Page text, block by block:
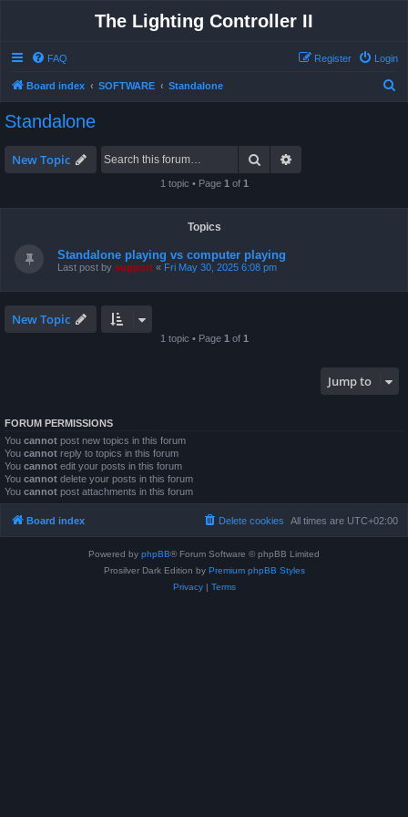
The Lighting Controller II
FAQ Login
Register
Board index SOFTWARE Standalone
Standalone
New Topic Search
1 topic • Page 1 of 1
Topics
Standalone playing vs computer playing
Last post by support « Fri May 30, 2025 6:08 pm
New Topic
1 topic • Page 1 of 1
Jump to
FORUM PERMISSIONS
You cannot post new topics in this forum
You cannot reply to topics in this forum
You cannot edit your posts in this forum
You cannot delete your posts in this forum
You cannot post attachments in this forum
Board index All times are UTC+02:00
Delete cookies
Powered by phpBB® Forum Software © phpBB Limited
Prosilver Dark Edition by Premium phpBB Styles
Privacy| Terms